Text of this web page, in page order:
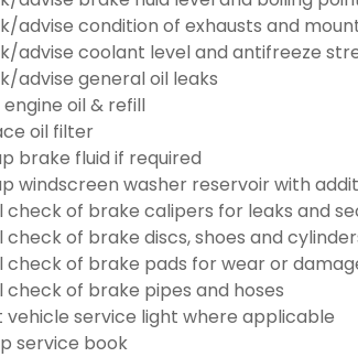
advise condition of exhausts and
advise coolant level and antifreeze
advise general oil leaks
engine oil & refill
oil filter
brake fluid if required
windscreen washer reservoir with
check of brake calipers for leaks and
check of brake discs, shoes and
check of brake pads for wear or
check of brake pipes and hoses
vehicle service light where applicable
service book